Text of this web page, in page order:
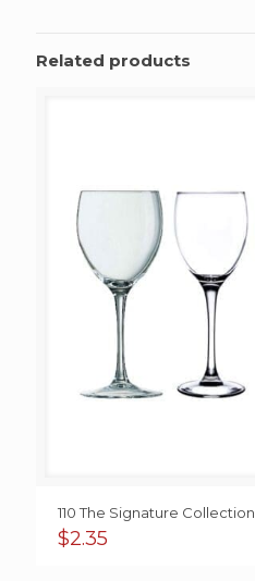
Related products
110 The Signature Collection
$2.35